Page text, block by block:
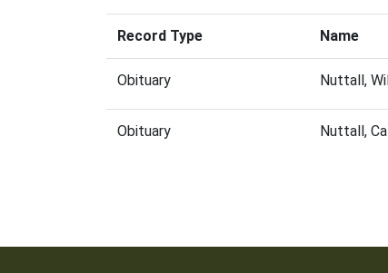
Record Type Name
Obituary Nuttall,
Obituary Nuttall,